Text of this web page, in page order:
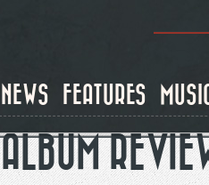
NEWS FEATURES
ALBUM